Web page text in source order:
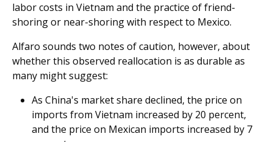
labor costs in Vietnam and the practice of friend-
shoring or near-shoring with respect to Mexico.
Alfaro sounds two notes of caution, however, about
whether this observed reallocation is as durable as
many might suggest:
As China's market share declined, the price on
imports from Vietnam increased by 20 percent,
and the price on Mexican imports increased by 7